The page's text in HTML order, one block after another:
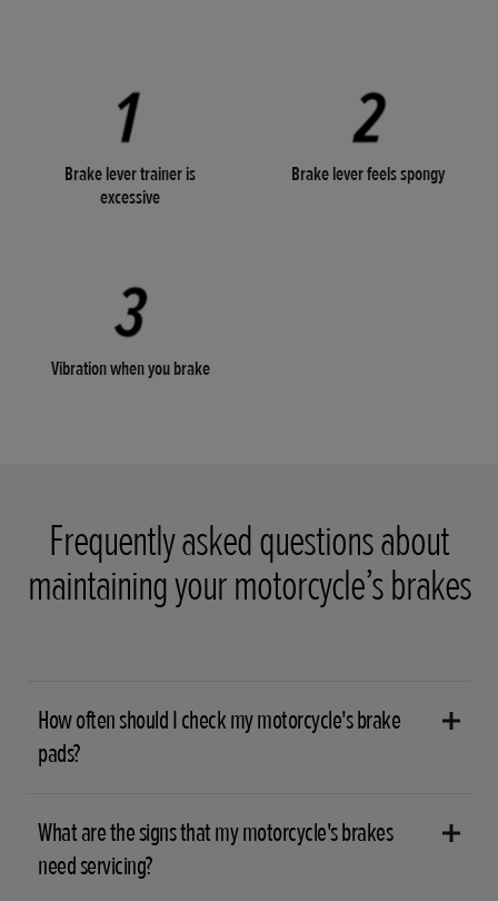
Brake lever trainer is
excessive
Brake lever feels spongy
Vibration when you brake
Frequently asked questions about
maintaining your motorcycle’s brakes
How often should I check my motorcycle's brake
pads?
What are the signs that my motorcycle's brakes
need servicing?